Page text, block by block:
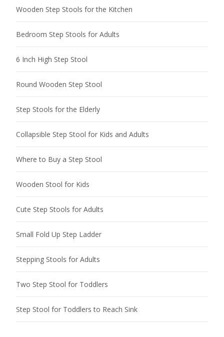
Wooden Step Stools for the Kitchen
Bedroom Step Stools for Adults
6 Inch High Step Stool
Round Wooden Step Stool
Step Stools for the Elderly
Collapsible Step Stool for Kids and Adults
Where to Buy a Step Stool
Wooden Stool for Kids
Cute Step Stools for Adults
Small Fold Up Step Ladder
Stepping Stools for Adults
Two Step Stool for Toddlers
Step Stool for Toddlers to Reach Sink